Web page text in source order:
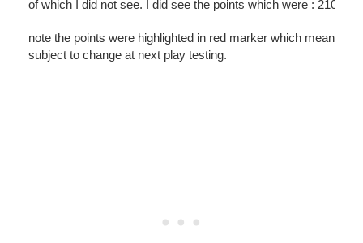
of which I did not see. I did see the points which were : 210pts
note the points were highlighted in red marker which means
subject to change at next play testing.